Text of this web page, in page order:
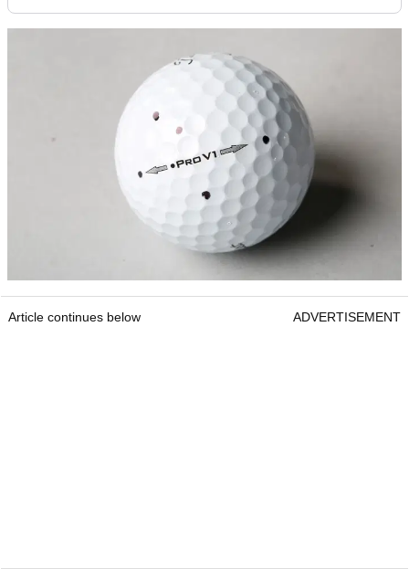
Article continues below ADVERTISEMENT